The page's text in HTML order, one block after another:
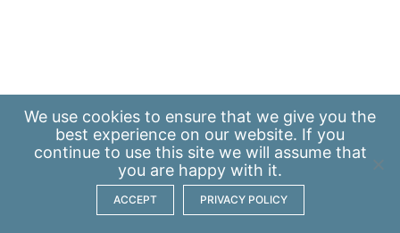
We use cookies to ensure that we give you the
best experience on our website. If you
continue to use this site we will assume that
you are happy with it.
ACCEPT PRIVACY POLICY